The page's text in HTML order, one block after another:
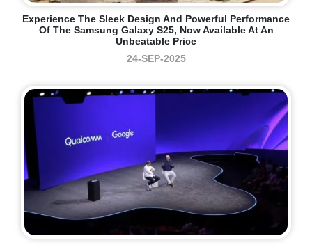
Experience The Sleek Design And Powerful Performance
Of The Samsung Galaxy S25, Now Available At An
Unbeatable Price
24-SEP-2025